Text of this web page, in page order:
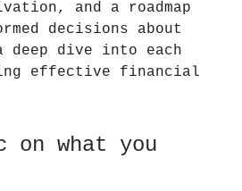
and a roadmap
decisions about
deep dive into each
effective financial
on what you